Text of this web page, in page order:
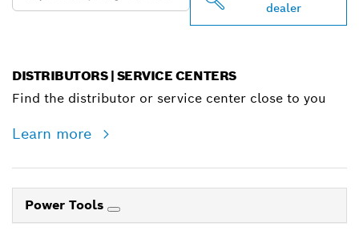
dealer
DISTRIBUTORS | SERVICE CENTERS
Find the distributor or service center close to you
Learn more
Power Tools